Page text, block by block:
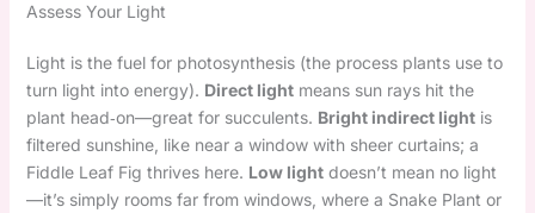
Assess Your Light
Light is the fuel for photosynthesis (the process plants use to
turn light into energy). Direct lightmeans sun rays hit the
plant head‑on—great for succulents. Bright indirect lightis
filtered sunshine, like near a window with sheer curtains; a
Fiddle Leaf Fig thrives here. Low lightdoesn’t mean no light
—it’s simply rooms far from windows, where a Snake Plant or